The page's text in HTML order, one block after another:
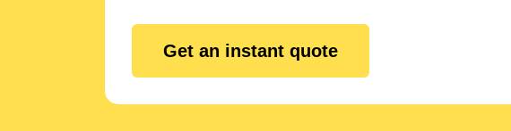
Get an instant quote